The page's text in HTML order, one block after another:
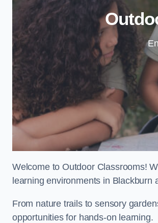
Welcome to Outdoor Classrooms!
learning environments in Blackburn
From nature trails to sensory
opportunities for hands-on learning.